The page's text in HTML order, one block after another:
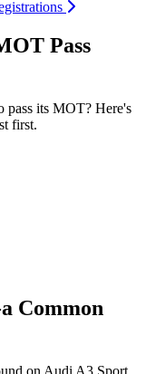
Pass
its MOT? Here's
first.
Common
on Audi A3 Sport